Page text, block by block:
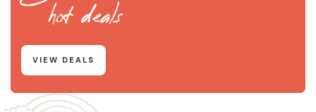
hot deals
VIEW DEALS